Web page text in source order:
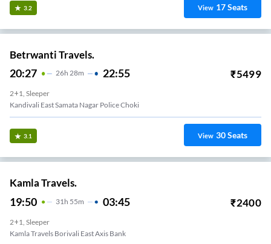
3.2 View 17Seats
Betrwanti Travels.
20:27 26H 28m 22:55 ₹5499
2+1, Sleeper
Kandivali East Samata Nagar Police Choki
3.1 View 30Seats
Kamla Travels.
19:50 31 H 55m 03:45 ₹2400
2+1, Sleeper
Kamla Travels Borivali East Axis Bank